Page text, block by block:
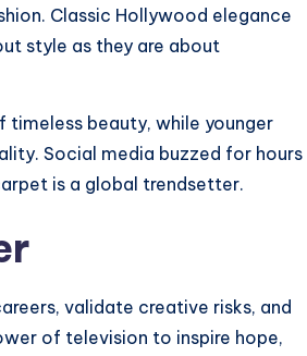
Classic Hollywood elegance
style as they are about
timeless beauty, while younger
Social media buzzed for hours
is a global trendsetter.
validate creative risks, and
of television to inspire hope,